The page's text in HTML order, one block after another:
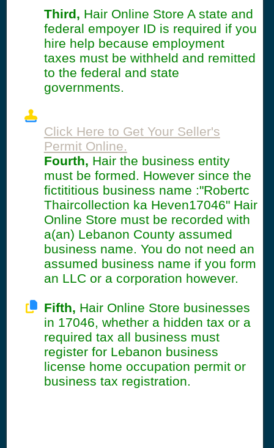
Third, Hair Online Store A state and
federal empoyer ID is required if you
hire help because employment
taxes must be withheld and remitted
to the federal and state
governments.
Click Here to Get Your Seller's
Permit Online.
Fourth, Hair the business entity
must be formed. However since the
fictititious business name :"Robertc
Thaircollection ka Heven17046" Hair
Online Store must be recorded with
a(an) Lebanon County assumed
business name. You do not need an
assumed business name if you form
an LLC or a corporation however.
Fifth, Hair Online Store businesses
in 17046, whether a hidden tax or a
required tax all business must
register for Lebanon business
license home occupation permit or
business tax registration.